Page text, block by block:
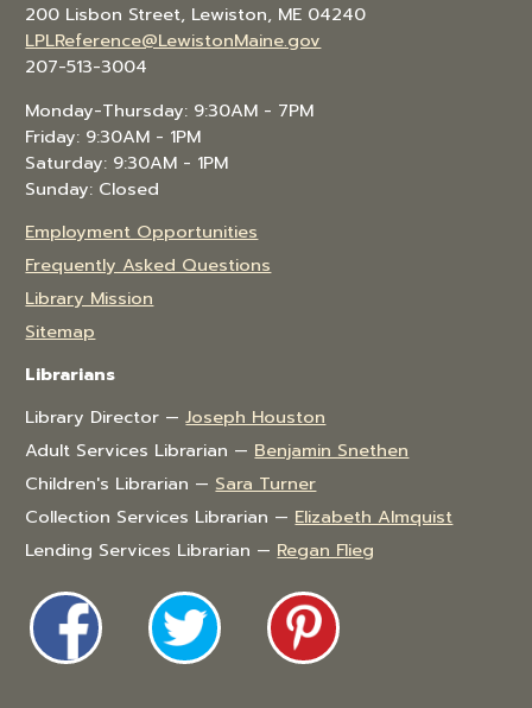
200 Lisbon Street, Lewiston, ME 04240
LPLReference@LewistonMaine.gov
207-513-3004
Monday-Thursday: 9:30AM - 7PM
Friday: 9:30AM - 1PM
Saturday: 9:30AM - 1PM
Sunday: Closed
Employment Opportunities
Frequently Asked Questions
Library Mission
Sitemap
Librarians
Library Director —Joseph Houston
Adult Services Librarian — Benjamin Snethen
Children's Librarian — Sara Turner
Collection Services Librarian — Elizabeth Almquist
Lending Services Librarian — Regan Flieg